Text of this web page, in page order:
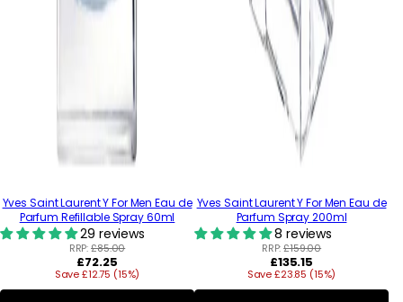
Yves Saint Laurent Y For Men Eau de
Parfum Refillable Spray 60ml
29 reviews
RRP:£85.00
Regular
price
£72.25
Save £12.75 (15%)
Yves Saint Laurent Y For Men Eau de
Parfum Spray 200ml
8 reviews
RRP:£159.00
Regular
price
£135.15
Save £23.85 (15%)